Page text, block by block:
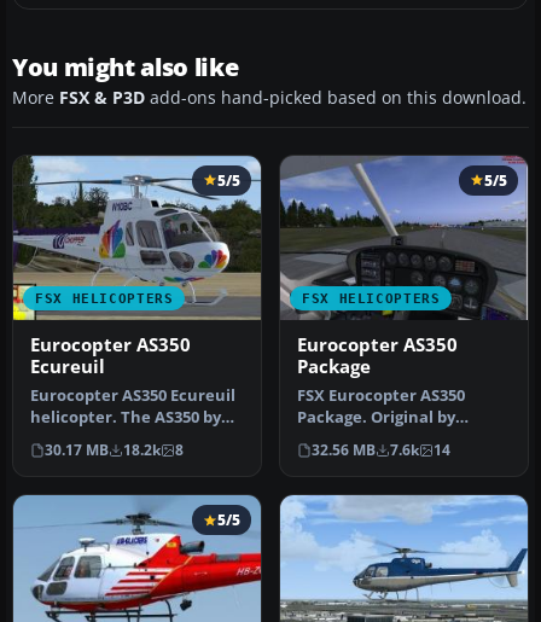
You might also like
More FSX & P3D add-ons hand-picked based on this download.
FSX HELICOPTERS
5/5
Eurocopter AS350
Ecureuil
Eurocopter AS350 Ecureuil
helicopter. The AS350 by
Nemeth brothers updated
fo…
30.17 MB 18.2k 8
FSX HELICOPTERS
5/5
Eurocopter AS350
Package
FSX Eurocopter AS350
Package. Original by
FSpainter/Florian Laroye.
Tested fo…
32.56 MB 7.6k 14
5/5